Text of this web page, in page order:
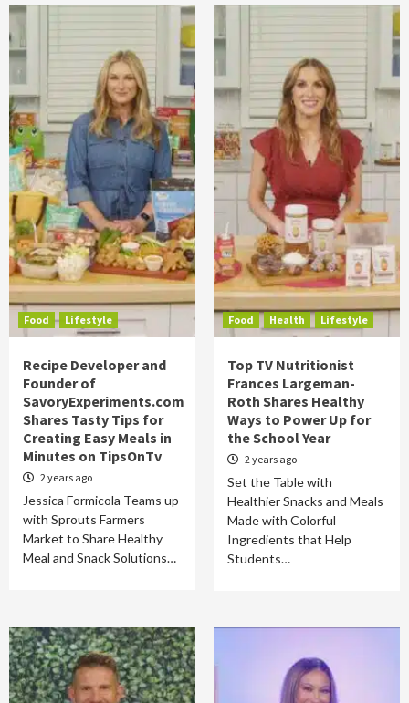
Food Lifestyle
Recipe Developer and
Founder of
SavoryExperiments.com
Shares Tasty Tips for
Creating Easy Meals in
Minutes on TipsOnTv
2 years ago
Jessica Formicola Teams up
with Sprouts Farmers
Market to Share Healthy
Meal and Snack Solutions…
Food Health Lifestyle
Top TV Nutritionist
Frances Largeman-
Roth Shares Healthy
Ways to Power Up for
the School Year
2 years ago
Set the Table with
Healthier Snacks and Meals
Made with Colorful
Ingredients that Help
Students…